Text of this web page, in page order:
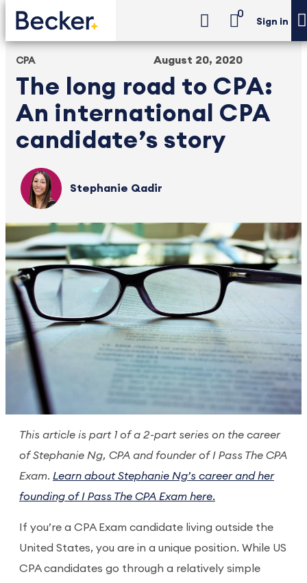
0
Sign in
CPA
The long road to CPA:
An international CPA
candidate’s story
August 20, 2020
Stephanie Qadir
This article is part 1 of a 2-part series on the career
of Stephanie Ng, CPA and founder of I Pass The CPA
Exam. Learn about Stephanie Ng’s career and her
founding of I Pass The CPA Exam here.
If you’re a CPA Exam candidate living outside the
United States, you are in a unique position. While US
CPA candidates go through a relatively simple